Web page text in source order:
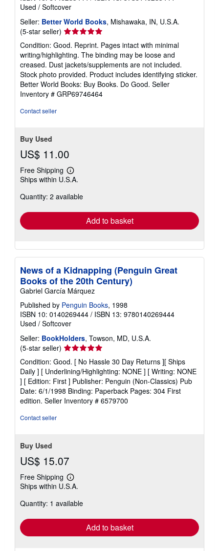
Used / Softcover
Seller: Better World Books, Mishawaka, IN, U.S.A.
(5-star seller) Seller
rating
5
out
of
5
stars
Condition: Good. Reprint. Pages intact with minimal
writing/highlighting. The binding may be loose and
creased. Dust jackets/supplements are not included.
Stock photo provided. Product includes identifying sticker.
Better World Books: Buy Books. Do Good. Seller
Inventory # GRP69746464
Contact seller
Buy Used
US$ 11.00
Free Shipping
Learn
more
shipping
Ships within U.S.A.
Quantity: 2 available
Add to basket
News of a Kidnapping (Penguin Great
Books of the 20th Century)
Gabriel García Márquez
Published by Penguin Books, 1998
ISBN 10: 0140269444 / ISBN 13: 9780140269444
Used / Softcover
Seller: BookHolders, Towson, MD, U.S.A.
(5-star seller) Seller
rating
5
out
of
5
stars
Condition: Good. [ No Hassle 30 Day Returns ][ Ships
Daily ] [ Underlining/Highlighting: NONE ] [ Writing: NONE
] [ Edition: First ] Publisher: Penguin (Non-Classics) Pub
Date: 6/1/1998 Binding: Paperback Pages: 304 First
edition. Seller Inventory # 6579700
Contact seller
Buy Used
US$ 15.07
Free Shipping
Learn
more
shipping
Ships within U.S.A.
Quantity: 1 available
Add to basket